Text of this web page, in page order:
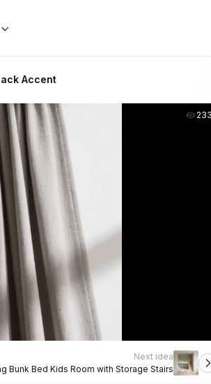
Accent
233
Next idea
Bunk Bed Kids Room with Storage Stairs